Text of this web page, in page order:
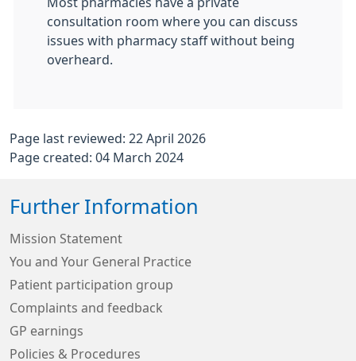
consultation room where you can discuss
issues with pharmacy staff without being
overheard.
Page last reviewed: 22 April 2026
Page created: 04 March 2024
Further Information
Mission Statement
You and Your General Practice
Patient participation group
Complaints and feedback
GP earnings
Policies & Procedures